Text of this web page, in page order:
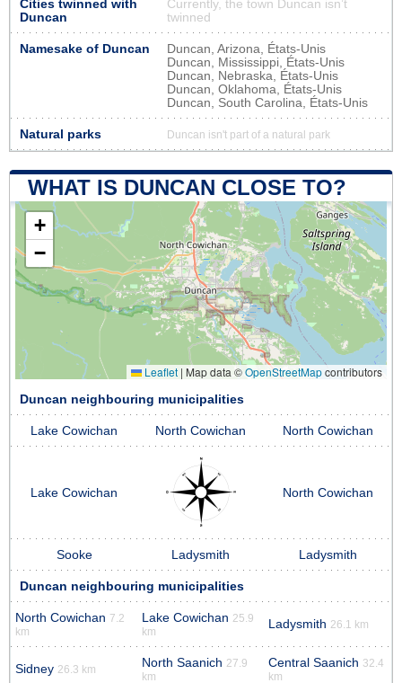
Cities twinned with
Duncan
Currently, the town Duncan isn’t
twinned
Namesake of Duncan
Duncan, Arizona, États-Unis
Duncan, Mississippi, États-Unis
Duncan, Nebraska, États-Unis
Duncan, Oklahoma, États-Unis
Duncan, South Carolina, États-Unis
Natural parks Duncan isn't part of a natural park
WHAT IS DUNCAN CLOSE TO?
+
−
Leaflet | Map data ©OpenStreetMapcontributors
Duncan neighbouring municipalities
Lake Cowichan North Cowichan North Cowichan
Lake Cowichan North Cowichan
Sooke Ladysmith Ladysmith
Duncan neighbouring municipalities
North Cowichan 7.2
km
Lake Cowichan 25.9
km
Ladysmith 26.1 km
Sidney 26.3 km North Saanich 27.9
km
Central Saanich 32.4
km